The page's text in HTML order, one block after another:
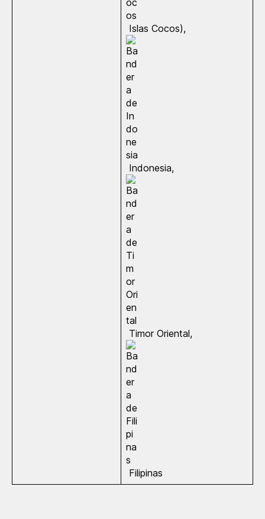
Islas Cocos),
Indonesia,
Timor Oriental,
Filipinas